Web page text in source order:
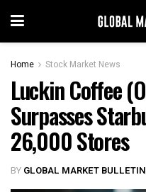
Home Stock Market News
Luckin Coffee
Surpasses
26,000 Stores
BY GLOBAL MARKET BULLETIN